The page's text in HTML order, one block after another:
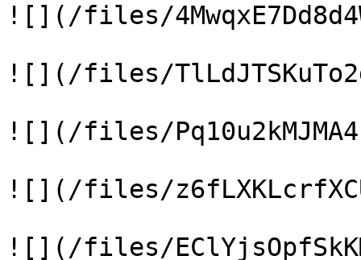
![](/files/
![](/files/
![](/files/
![](/files/
![](/files/